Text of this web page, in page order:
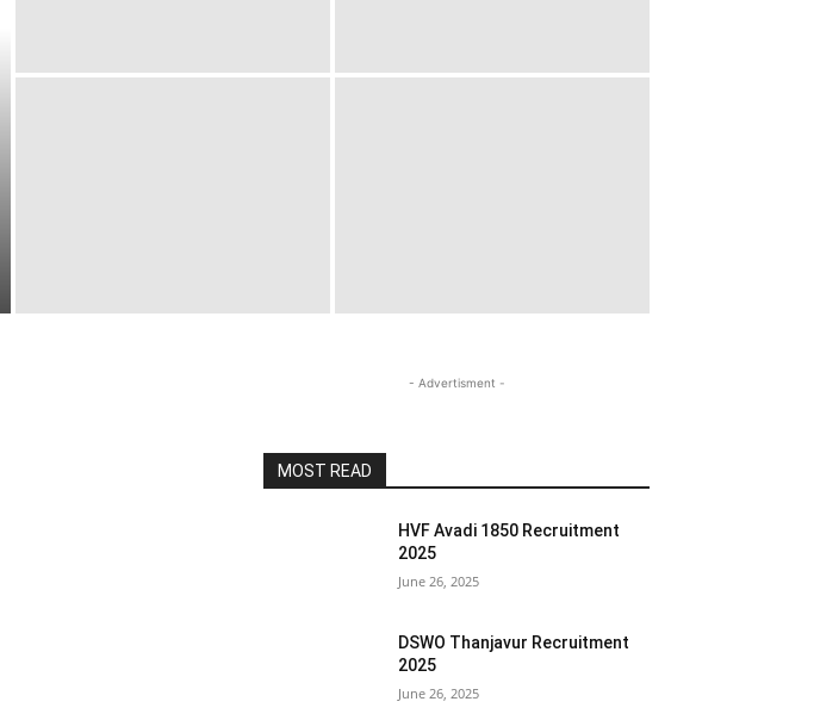
- Advertisment -
MOST READ
HVF Avadi 1850 Recruitment
2025
June 26, 2025
DSWO Thanjavur Recruitment
2025
June 26, 2025